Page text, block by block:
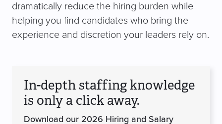
dramatically reduce the hiring burden while
helping you find candidates who bring the
experience and discretion your leaders rely on.
In-depth staffing knowledge
is only a click away.
Download our 2026 Hiring and Salary